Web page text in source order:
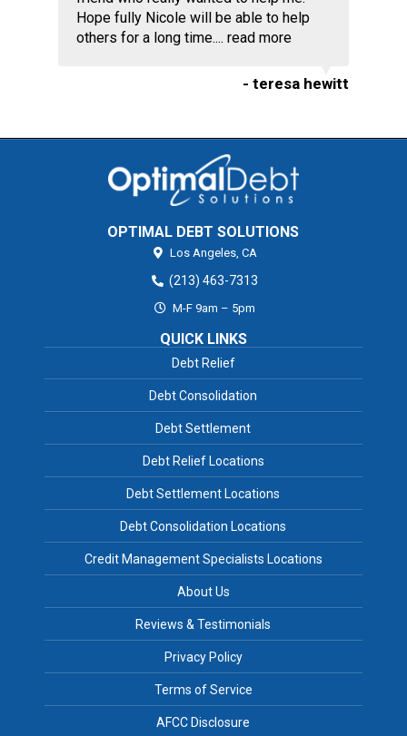
Hope fully Nicole will be able to help
others for a long time.... read more
- teresa hewitt
OPTIMAL DEBT SOLUTIONS
Los Angeles, CA
(213) 463-7313
M-F 9am – 5pm
QUICK LINKS
Debt Relief
Debt Consolidation
Debt Settlement
Debt Relief Locations
Debt Settlement Locations
Debt Consolidation Locations
Credit Management Specialists Locations
About Us
Reviews & Testimonials
Privacy Policy
Terms of Service
AFCC Disclosure